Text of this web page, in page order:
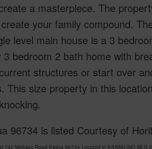
a masterpiece. The
your family compound.
level main house is a 3
bedroom 2 bath home with
structures or start over
This size property in this
96734 is listed Courtesy of
742 Mokapu Road Kailua 96734 Located in KAIMALINO